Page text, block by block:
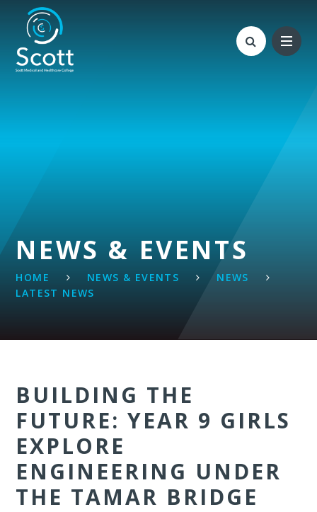
Skip to content ↓
NEWS & EVENTS
HOME NEWS & EVENTS
NEWS
LATEST NEWS
BUILDING THE
FUTURE: YEAR 9 GIRLS
EXPLORE
ENGINEERING UNDER
THE TAMAR BRIDGE